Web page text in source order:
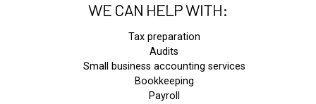
WE CAN HELP WITH:
Tax preparation
Audits
Small business accounting services
Bookkeeping
Payroll